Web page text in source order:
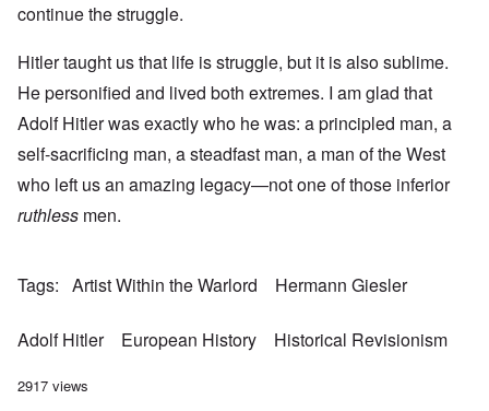
continue the struggle.
Hitler taught us that life is struggle, but it is also sublime.
He personified and lived both extremes. I am glad that
Adolf Hitler was exactly who he was: a principled man, a
self-sacrificing man, a steadfast man, a man of the West
who left us an amazing legacy—not one of those inferior
ruthless men.
Tags Artist Within the Warlord Hermann Giesler
Adolf Hitler European History Historical Revisionism
2917 views